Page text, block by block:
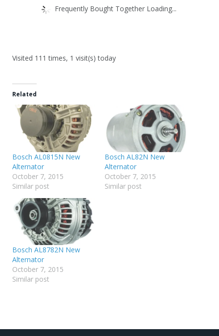
Frequently Bought Together Loading...
Visited 111 times, 1 visit(s) today
Related
Bosch AL0815N New
Alternator
October 7, 2015
Similar post
Bosch AL82N New
Alternator
October 7, 2015
Similar post
Bosch AL8782N New
Alternator
October 7, 2015
Similar post